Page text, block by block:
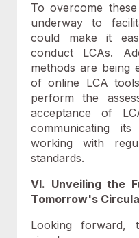
To overcome
underway to
could make it
conduct LCAs.
methods are being
of online LCA
perform the
acceptance of
communicating
working with
standards.
VI. Unveiling the
Tomorrow's
Looking